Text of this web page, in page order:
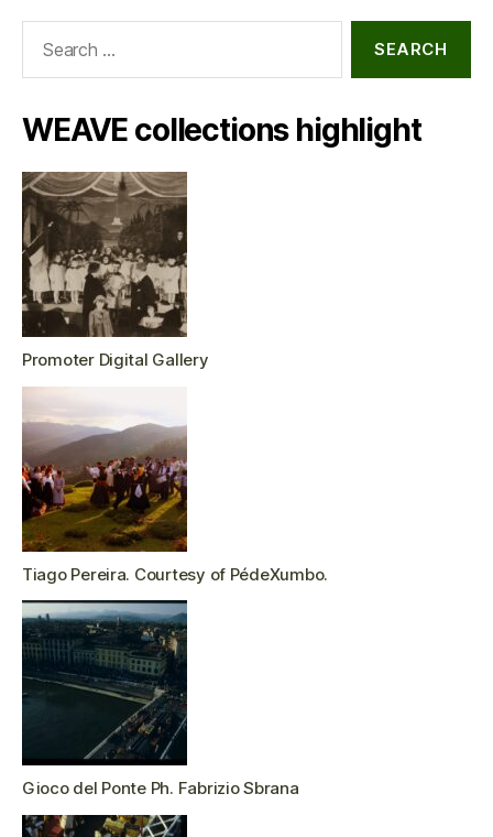
WEAVE collections highlight
Promoter Digital Gallery
Tiago Pereira. Courtesy of PédeXumbo.
Gioco del Ponte Ph. Fabrizio Sbrana